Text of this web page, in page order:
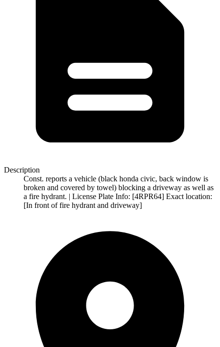
Description
Const. reports a vehicle (black honda civic, back window is
broken and covered by towel) blocking a driveway as well as
a fire hydrant. | License Plate Info: [4RPR64] Exact location:
[In front of fire hydrant and driveway]